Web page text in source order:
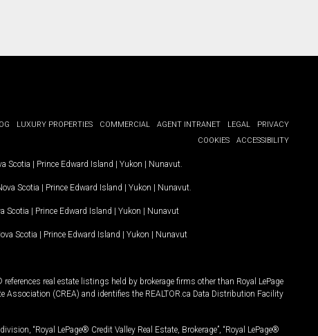
LUXURY PROPERTIES COMMERCIAL AGENT INTRANET LEGAL
PRIVACY
COOKIES
ACCESSIBILITY
Scotia | Prince Edward Island | Yukon | Nunavut
Scotia | Prince Edward Island | Yukon | Nunavut
Scotia | Prince Edward Island | Yukon | Nunavut
Scotia | Prince Edward Island | Yukon | Nunavut
real estate listings held by brokerage firms other than Royal LePage
(CREA) and identifies the REALTOR.ca Data Distribution Facility
“Royal LePage® Credit Valley Real Estate, Brokerage”, “Royal LePage®